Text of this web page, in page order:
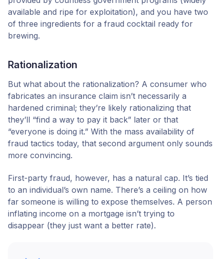
available and ripe for exploitation), and you have two
of three ingredients for a fraud cocktail ready for
brewing.
Rationalization
But what about the rationalization? A consumer who
fabricates an insurance claim isn’t necessarily a
hardened criminal; they’re likely rationalizing that
they’ll “find a way to pay it back” later or that
“everyone is doing it.” With the mass availability of
fraud tactics today, that second argument only sounds
more convincing.
First-party fraud, however, has a natural cap. It’s tied
to an individual’s own name. There’s a ceiling on how
far someone is willing to expose themselves. A person
inflating income on a mortgage isn’t trying to
disappear (they just want a better rate).